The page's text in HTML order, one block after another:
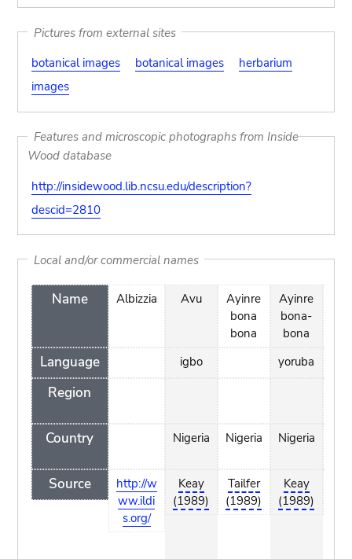
Pictures from external sites
botanical images
botanical images
herbarium
images
Features and microscopic photographs from Inside
Wood database
http://insidewood.lib.ncsu.edu/description?
descid=2810
Local and/or commercial names
Name
Language
Region
Country
Source
Albizzia
http://w
ww.ildi
s.org/
Avu
igbo
Nigeria
Keay
(1989)
Ayinre
bona
bona
Nigeria
Tailfer
(1989)
Ayinre
bona-
bona
yoruba
Nigeria
Keay
(1989)